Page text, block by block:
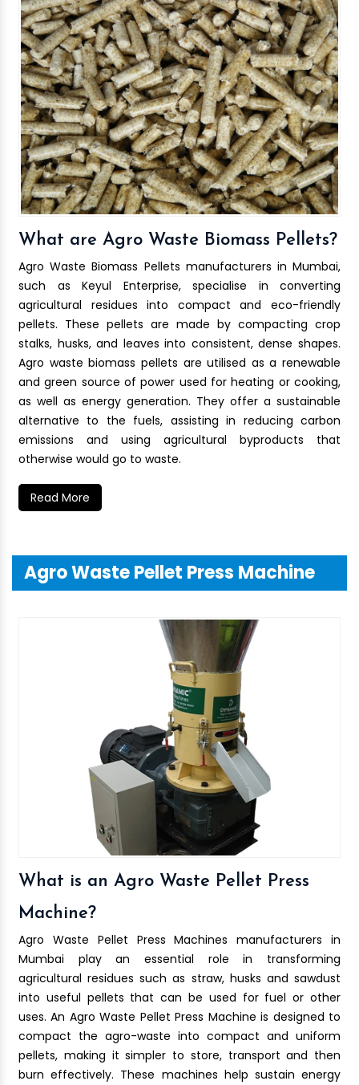
What are Agro Waste Biomass Pellets?
Agro Waste Biomass Pellets manufacturers in Mumbai,
such as Keyul Enterprise, specialise in converting
agricultural residues into compact and eco-friendly
pellets. These pellets are made by compacting crop
stalks, husks, and leaves into consistent, dense shapes.
Agro waste biomass pellets are utilised as a renewable
and green source of power used for heating or cooking,
as well as energy generation. They offer a sustainable
alternative to the fuels, assisting in reducing carbon
emissions and using agricultural byproducts that
otherwise would go to waste.
Read More
Agro Waste Pellet Press Machine
What is an Agro Waste Pellet Press
Machine?
Agro Waste Pellet Press Machines manufacturers in
Mumbai play an essential role in transforming
agricultural residues such as straw, husks and sawdust
into useful pellets that can be used for fuel or other
uses. An Agro Waste Pellet Press Machine is designed to
compact the agro-waste into compact and uniform
pellets, making it simpler to store, transport and then
burn effectively. These machines help sustain energy